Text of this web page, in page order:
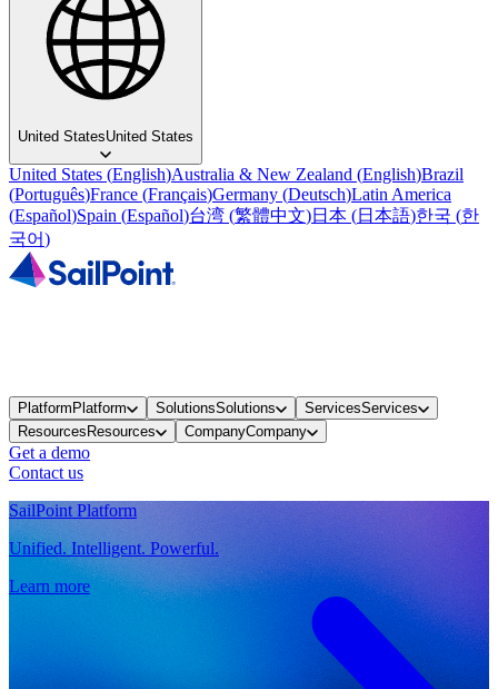
United StatesUnited States
United States (English)Australia & New Zealand (English)Brazil
(Português)France (Français)Germany (Deutsch)Latin America
(Español)Spain (Español)台湾 (繁體中文)日本 (日本語)한국 (한
국어)
PlatformPlatform SolutionsSolutions ServicesServices
ResourcesResources CompanyCompany
Get a demo
Contact us
SailPoint Platform
Unified. Intelligent. Powerful.
Learn more